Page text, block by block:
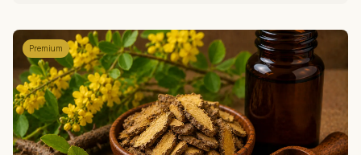
Premium